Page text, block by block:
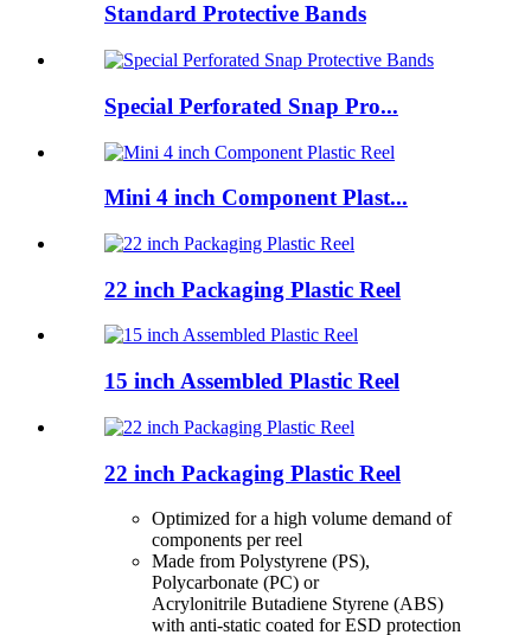
Standard Protective Bands
Special Perforated Snap Pro...
Mini 4 inch Component Plast...
22 inch Packaging Plastic Reel
15 inch Assembled Plastic Reel
22 inch Packaging Plastic Reel
Optimized for a high volume demand of
components per reel
Made from Polystyrene (PS),
Polycarbonate (PC) or
Acrylonitrile Butadiene Styrene (ABS)
with anti-static coated for ESD protection